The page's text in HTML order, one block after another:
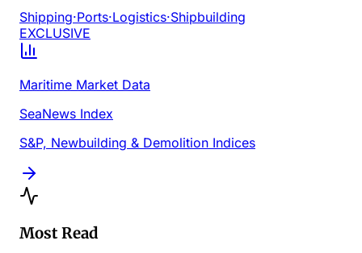
Shipping·Ports·Logistics·Shipbuilding
EXCLUSIVE
Maritime Market Data
SeaNews Index
S&P, Newbuilding & Demolition Indices
Most Read